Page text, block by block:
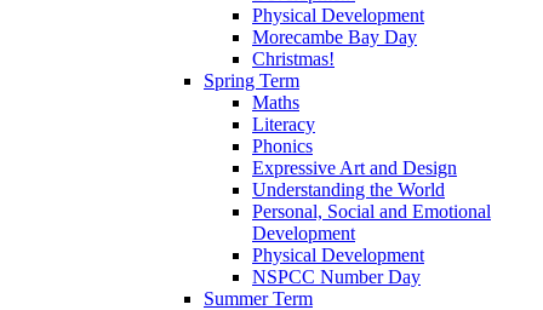
Physical Development
Morecambe Bay Day
Christmas!
Spring Term
Maths
Literacy
Phonics
Expressive Art and Design
Understanding the World
Personal, Social and Emotional
Development
Physical Development
NSPCC Number Day
Summer Term